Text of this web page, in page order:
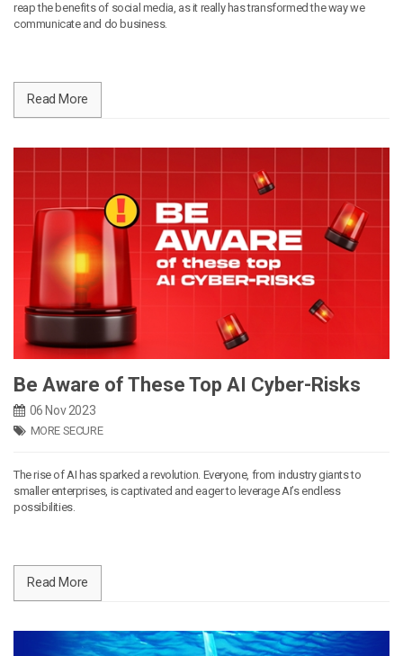
reap the benefits of social media, as it really has transformed the way we
communicate and do business.
Read More
Be Aware of These Top AI Cyber-Risks
06 Nov 2023
MORE SECURE
The rise of AI has sparked a revolution. Everyone, from industry giants to
smaller enterprises, is captivated and eager to leverage AI’s endless
possibilities.
Read More